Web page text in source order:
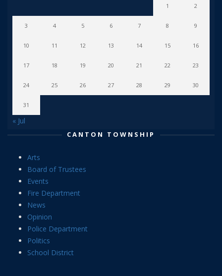
1 2
3 4 5 6 7 8 9
10 11 12 13 14 15 16
17 18 19 20 21 22 23
24 25 26 27 28 29 30
31
« Jul
CANTON TOWNSHIP
Arts
Board of Trustees
Events
Fire Department
News
Opinion
Police Department
Politics
School District